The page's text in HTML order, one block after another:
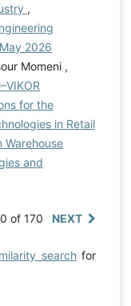
,
2026
Momeni ,
for the
in Retail
Warehouse
and
of 170 NEXT
searchfor